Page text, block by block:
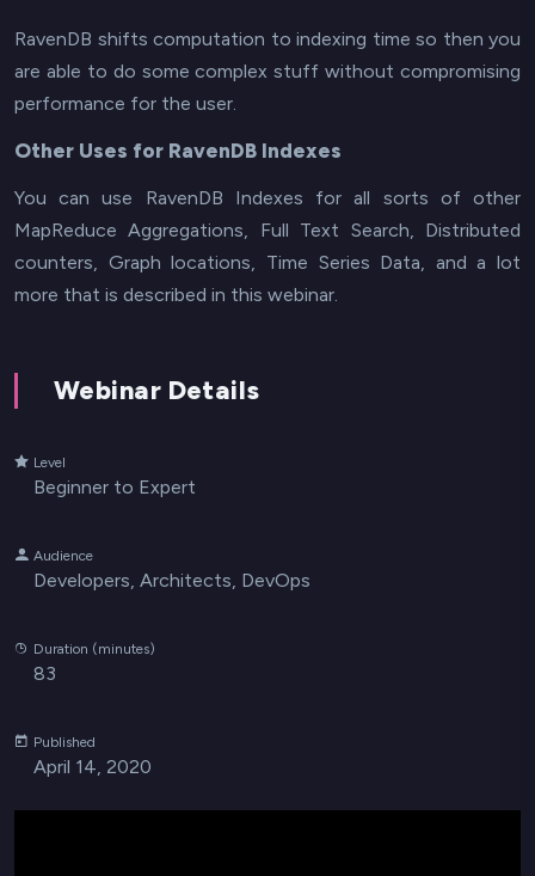
RavenDB shifts computation to indexing time so then you
are able to do some complex stuff without compromising
performance for the user.
Other Uses for RavenDB Indexes
You can use RavenDB Indexes for all sorts of other
MapReduce Aggregations, Full Text Search, Distributed
counters, Graph locations, Time Series Data, and a lot
more that is described in this webinar.
Webinar Details
Level
Beginner to Expert
Audience
Developers, Architects, DevOps
Duration (minutes)
83
Published
April 14, 2020